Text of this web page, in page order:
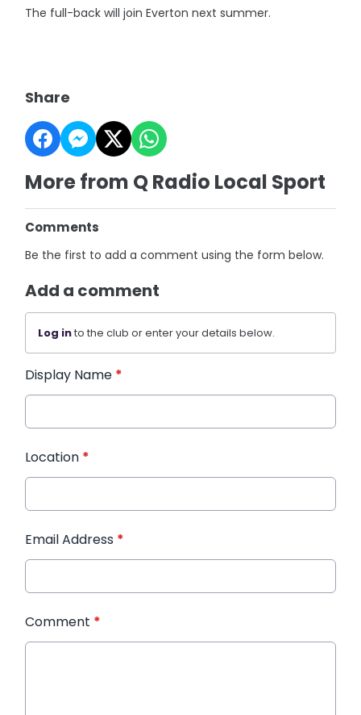
The full-back will join Everton next summer.
Share
More from Q Radio Local Sport
Comments
Be the first to add a comment using the form below.
Add a comment
Log into the club or enter your details below.
Display Name *
Location *
Email Address *
Comment *